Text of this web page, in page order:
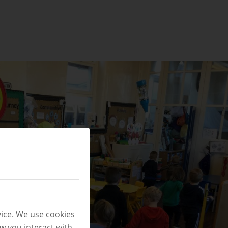
We use cookies